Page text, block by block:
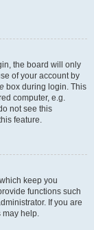
the board will only
of your account by
box during login. This
computer, e.g.
not see this
feature.
keep you
functions such
If you are
may help.